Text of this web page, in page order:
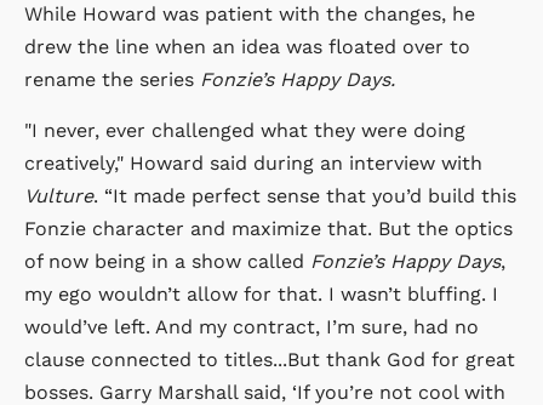
While Howard was patient with the changes, he
drew the line when an idea was floated over to
rename the series Fonzie’s Happy Days.
"I never, ever challenged what they were doing
creatively," Howard said during an interview with
Vulture. “It made perfect sense that you’d build this
Fonzie character and maximize that. But the optics
of now being in a show called Fonzie’s Happy Days,
my ego wouldn’t allow for that. I wasn’t bluffing. I
would’ve left. And my contract, I’m sure, had no
clause connected to titles...But thank God for great
bosses. Garry Marshall said, ‘If you’re not cool with